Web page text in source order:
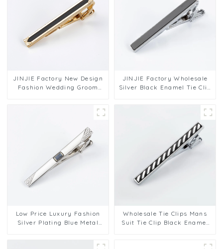
JINJIE Factory New Design
Fashion Wedding Groom
JINJIE Factory Wholesale
Silver Black Enamel Tie Clip
Low Price Luxury Fashion
Silver Plating Blue Metal
Wholesale Tie Clips Mans
Suit Tie Clip Black Enamel